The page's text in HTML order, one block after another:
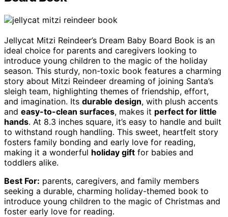
Jellycat Mitzi Reindeer’s Dream Baby Board Book is an
ideal choice for parents and caregivers looking to
introduce young children to the magic of the holiday
season. This sturdy, non-toxic book features a charming
story about Mitzi Reindeer dreaming of joining Santa’s
sleigh team, highlighting themes of friendship, effort,
and imagination. Its durable design, with plush accents
and easy-to-clean surfaces, makes it perfect for little
hands. At 8.3 inches square, it’s easy to handle and built
to withstand rough handling. This sweet, heartfelt story
fosters family bonding and early love for reading,
making it a wonderful holiday gift for babies and
toddlers alike.
Best For: parents, caregivers, and family members
seeking a durable, charming holiday-themed book to
introduce young children to the magic of Christmas and
foster early love for reading.